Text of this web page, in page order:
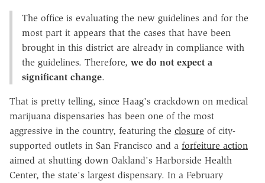
The office is evaluating the new guidelines and for the
most part it appears that the cases that have been
brought in this district are already in compliance with
the guidelines. Therefore, we do not expect a
significant change.
That is pretty telling, since Haag's crackdown on medical
marijuana dispensaries has been one of the most
aggressive in the country, featuring the closure of city-
supported outlets in San Francisco and a forfeiture action
aimed at shutting down Oakland's Harborside Health
Center, the state's largest dispensary. In a February